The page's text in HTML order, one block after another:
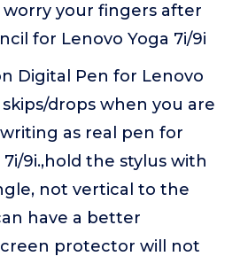
your fingers after
for Lenovo Yoga 7i/9i
Digital Pen for Lenovo
skips/drops when you are
as real pen for
7i/9i.,hold the stylus with
not vertical to the
have a better
protector will not